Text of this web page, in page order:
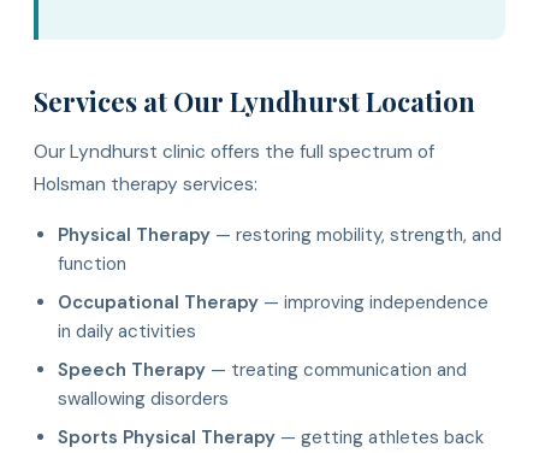
Services at Our Lyndhurst Location
Our Lyndhurst clinic offers the full spectrum of
Holsman therapy services:
Physical Therapy — restoring mobility, strength, and
function
Occupational Therapy — improving independence
in daily activities
Speech Therapy — treating communication and
swallowing disorders
Sports Physical Therapy — getting athletes back